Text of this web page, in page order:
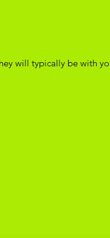
will typically be with